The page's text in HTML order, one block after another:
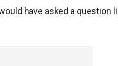
have asked a question